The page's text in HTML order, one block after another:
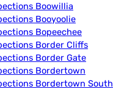
Boowillia
Booyoolie
Bopeechee
Border Cliffs
Border Gate
Bordertown
Bordertown South